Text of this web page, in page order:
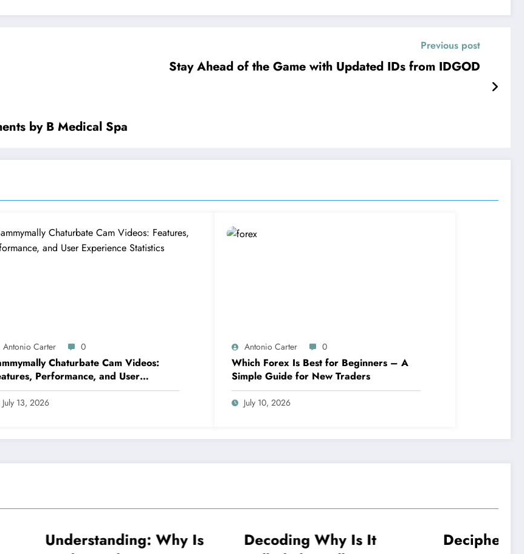
Previous post
Stay Ahead of the Game with Updated IDs from IDGOD
by B Medical Spa
Antonio Carter 0
Chaturbate Cam Videos:
Performance, and User
Statistics
July 13, 2026
Antonio Carter 0
Which Forex Is Best for Beginners – A
Simple Guide for New Traders
July 10, 2026
Why Is
NEWS
Decoding Why Is It
NEWS
Deciphering: Why Did